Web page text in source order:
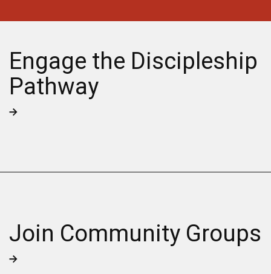
Engage the Discipleship
Pathway
Join Community Groups